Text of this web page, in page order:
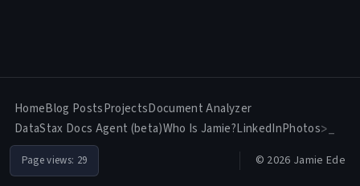
HomeBlog PostsProjectsDocument Analyzer
DataStax Docs Agent (beta)Who Is Jamie?LinkedInPhotos>_
© 2026 Jamie Ede
Page views: 29